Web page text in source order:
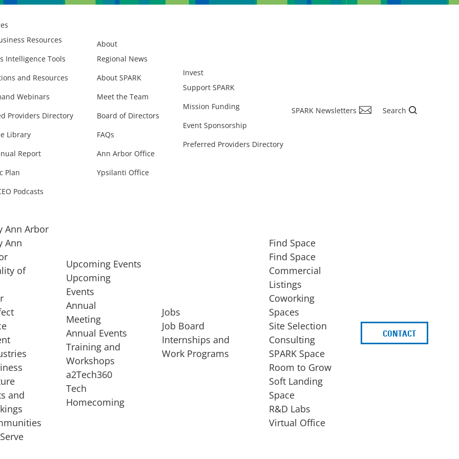
Resources
Intelligence Tools
and Resources
Webinars
Providers Directory
Library
Report
Plan
Podcasts
About
Regional News
About SPARK
Meet the Team
Board of Directors
FAQs
Ann Arbor Office
Ypsilanti Office
Invest
Support SPARK
Mission Funding
Event Sponsorship
Preferred Providers Directory
SPARK Newsletters Search
of
startup, a
STARTUP SERVICES
EXPANSION
Ann Arbor
Ann
of
and
Upcoming Events
Upcoming
Events
Annual
Meeting
Annual Events
Training and
Workshops
a2Tech360
Tech
Homecoming
Jobs
Job Board
Internships and
Work Programs
Find Space
Find Space
Commercial
Listings
Coworking
Spaces
Site Selection
Consulting
SPARK Space
Room to Grow
Soft Landing
Space
R&D Labs
Virtual Office
CONTACT